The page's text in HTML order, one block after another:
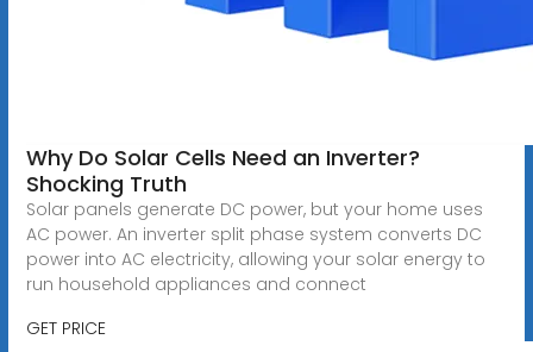
Why Do Solar Cells Need an Inverter?
Shocking Truth
Solar panels generate DC power, but your home uses
AC power. An inverter split phase system converts DC
power into AC electricity, allowing your solar energy to
run household appliances and connect
GET PRICE